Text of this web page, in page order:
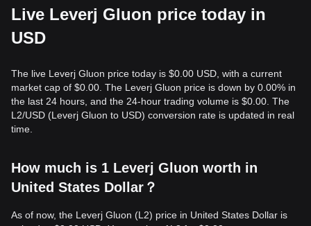
Live Leverj Gluon price today in
USD
The live Leverj Gluon price today is $0.00 USD, with a current
market cap of $0.00. The Leverj Gluon price is down by 0.00% in
the last 24 hours, and the 24-hour trading volume is $0.00. The
L2/USD (Leverj Gluon to USD) conversion rate is updated in real
time.
How much is 1 Leverj Gluon worth in
United States Dollar？
As of now, the Leverj Gluon (L2) price in United States Dollar is